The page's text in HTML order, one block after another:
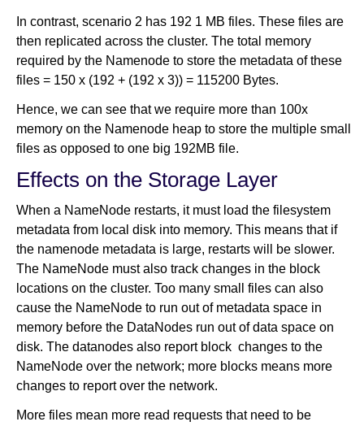
In contrast, scenario 2 has 192 1 MB files. These files are
then replicated across the cluster. The total memory
required by the Namenode to store the metadata of these
files = 150 x (192 + (192 x 3)) = 115200 Bytes.
Hence, we can see that we require more than 100x
memory on the Namenode heap to store the multiple small
files as opposed to one big 192MB file.
Effects on the Storage Layer
When a NameNode restarts, it must load the filesystem
metadata from local disk into memory. This means that if
the namenode metadata is large, restarts will be slower.
The NameNode must also track changes in the block
locations on the cluster. Too many small files can also
cause the NameNode to run out of metadata space in
memory before the DataNodes run out of data space on
disk. The datanodes also report block changes to the
NameNode over the network; more blocks means more
changes to report over the network.
More files mean more read requests that need to be